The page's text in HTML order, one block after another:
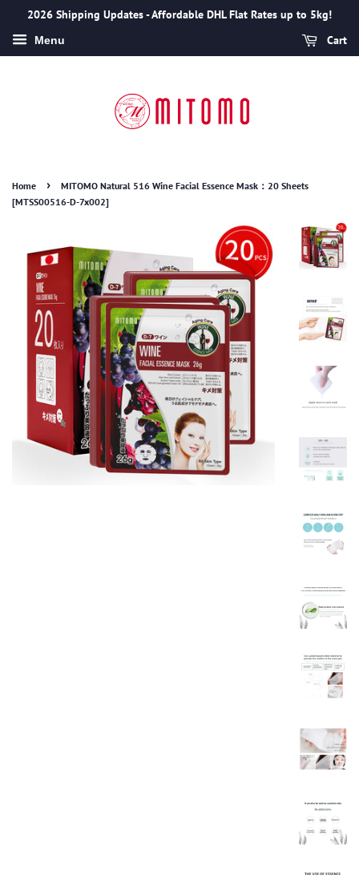
2026 Shipping Updates - Affordable DHL Flat Rates up to 5kg!
Menu Cart
Home ›
MITOMO Natural 516 Wine Facial Essence Mask：20 Sheets
[MTSS00516-D-7x002]